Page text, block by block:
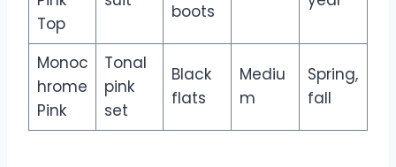
Top
boots
Monoc
hrome
Pink
Tonal
pink
set
Black
flats
Mediu
m
Spring,
fall